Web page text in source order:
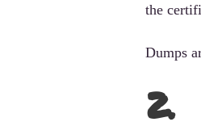
the
Dumps
2.